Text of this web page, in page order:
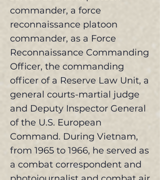
commander, a force
reconnaissance platoon
commander, as a Force
Reconnaissance Commanding
Officer, the commanding
officer of a Reserve Law Unit, a
general courts-martial judge
and Deputy Inspector General
of the U.S. European
Command. During Vietnam,
from 1965 to 1966, he served as
a combat correspondent and